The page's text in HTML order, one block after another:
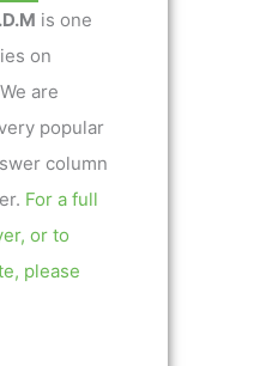
is one
on
are
popular
column
For a full
or to
please